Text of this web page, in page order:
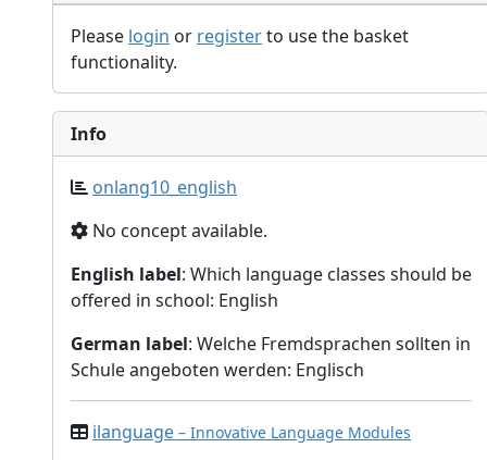
Please login or registerto use the basket
functionality.
Info
onlang10_english
No concept available.
English label: Which language classes should be
offered in school: English
German label: Welche Fremdsprachen sollten in
Schule angeboten werden: Englisch
ilanguage – Innovative Language Modules